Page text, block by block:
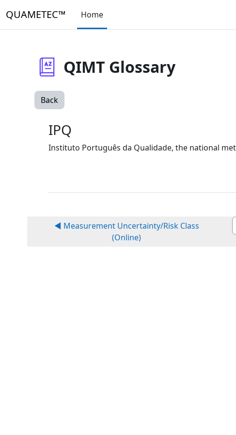
QUAMETEC™ Home
QIMT Glossary
Back
IPQ
Instituto Português da Qualidade, the national
◀︎ Measurement Uncertainty/Risk Class
(Online)